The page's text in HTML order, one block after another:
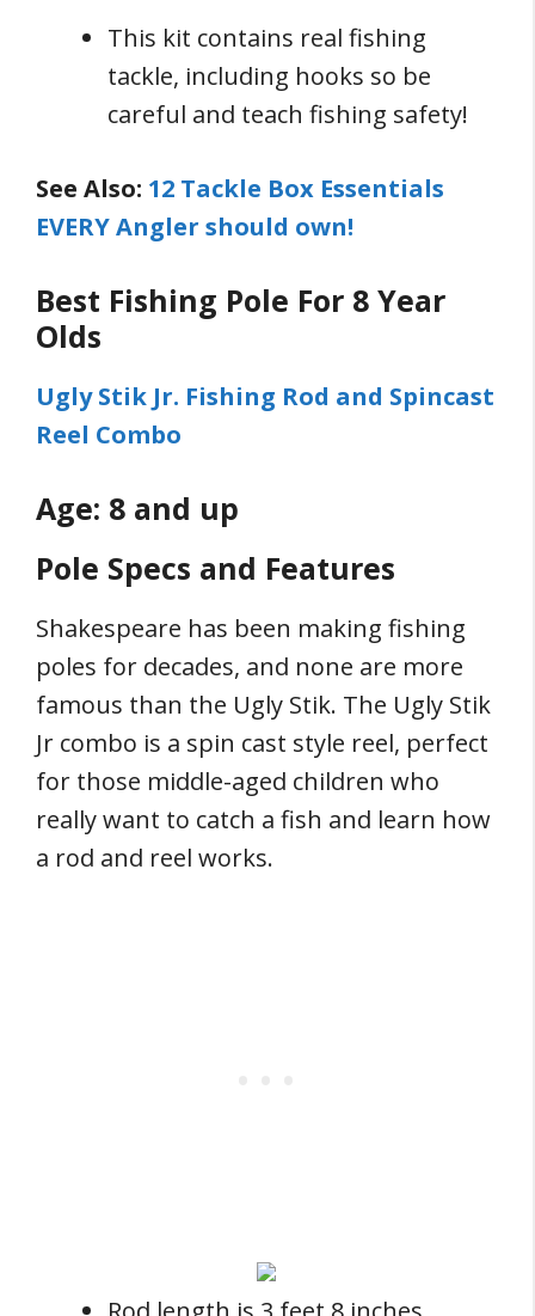
This kit contains real fishing
tackle, including hooks so be
careful and teach fishing safety!
See Also: 12 Tackle Box Essentials
EVERY Angler should own!
Best Fishing Pole For 8 Year
Olds
Ugly Stik Jr. Fishing Rod and Spincast
Reel Combo
Age: 8 and up
Pole Specs and Features
Shakespeare has been making fishing
poles for decades, and none are more
famous than the Ugly Stik. The Ugly Stik
Jr combo is a spin cast style reel, perfect
for those middle-aged children who
really want to catch a fish and learn how
a rod and reel works.